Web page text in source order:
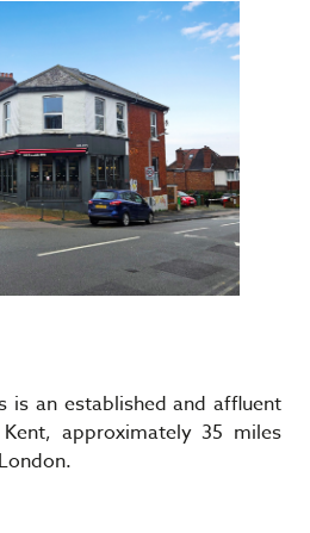
is an established and affluent
approximately 35 miles